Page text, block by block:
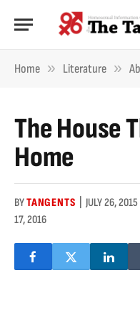
Home » Literature »
The House
Home
BYTANGENTS JULY 26, 2015
17, 2016